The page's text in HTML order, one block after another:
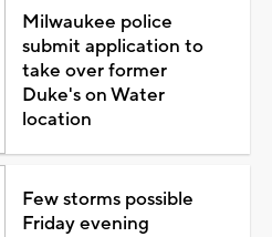
Milwaukee police
submit application to
take over former
Duke's on Water
location
Few storms possible
Friday evening